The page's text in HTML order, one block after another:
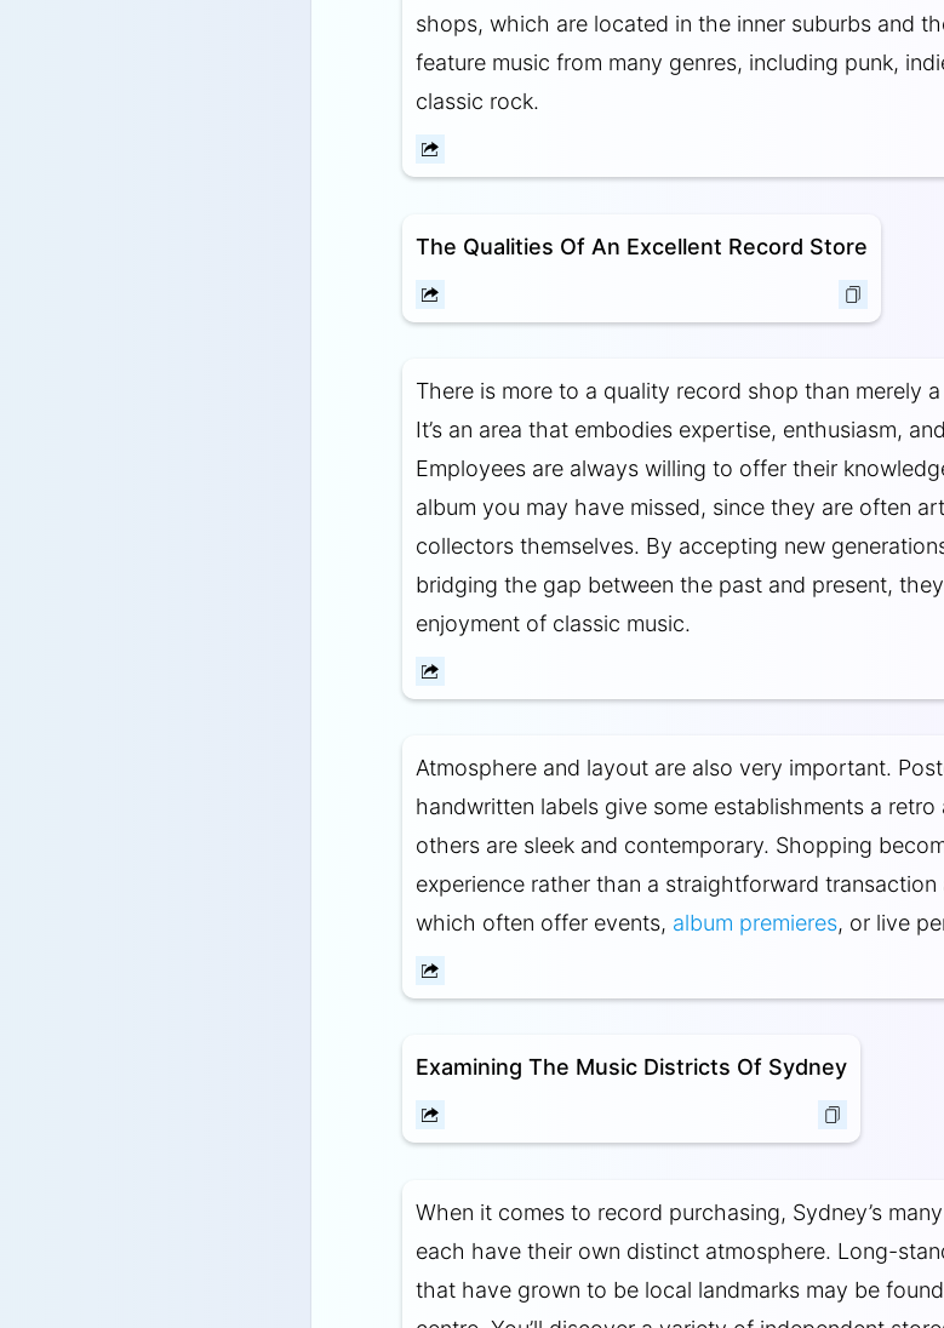
shops, which are located in the inner suburbs and
feature music from many genres, including punk,
classic rock.
The Qualities Of An Excellent Record Store
There is more to a quality record shop than merely
It’s an area that embodies expertise, enthusiasm,
Employees are always willing to offer their
album you may have missed, since they are often
collectors themselves. By accepting new
bridging the gap between the past and present,
enjoyment of classic music.
Atmosphere and layout are also very important.
handwritten labels give some establishments a
others are sleek and contemporary. Shopping
experience rather than a straightforward
which often offer events, album premieres, or live
Examining The Music Districts Of Sydney
When it comes to record purchasing, Sydney’s
each have their own distinct atmosphere. Long-
that have grown to be local landmarks may be